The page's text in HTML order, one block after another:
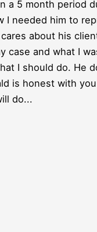
a 5 month period
I needed him to
about his
case and what I
I should do. He
is honest with
do...